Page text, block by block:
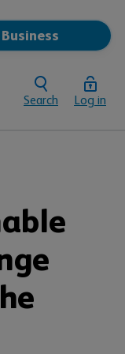
Business
Search Log in